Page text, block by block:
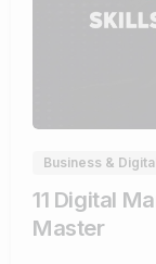
Business &
11 Digital
Master